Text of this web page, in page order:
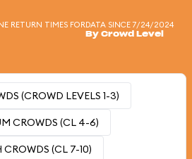
RETURN TIMES FORDATA SINCE 7/24/2024
By Crowd Level
(CROWD LEVELS 1-3)
CROWDS (CL 4-6)
CROWDS (CL 7-10)